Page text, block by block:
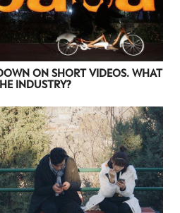
ON SHORT VIDEOS. WHAT
INDUSTRY?
LAST NAME
EMAIL
from Luxury Society in
Policy.